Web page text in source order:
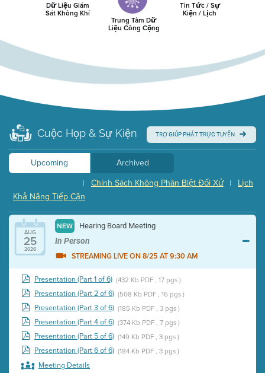
Dữ Liệu Giám
Sát Không Khí
Trung Tâm Dữ
Liệu Công Cộng
Tin Tức / Sự
Kiện / Lịch
Cuộc Họp & Sự Kiện TRỢ GIÚP PHÁT TRỰC TUYẾN
Upcoming
Archived
Lịch
|
Chính Sách Không Phân Biệt Đối Xử
|
Khả Năng Tiếp Cận
AUG
25
2026
NEW Hearing Board Meeting
In Person
STREAMING LIVE ON 8/25 AT 9:30 AM
Presentation (Part 1 of 6) (432 Kb PDF , 17 pgs )
Presentation (Part 2 of 6) (508 Kb PDF , 16 pgs )
Presentation (Part 3 of 6) (185 Kb PDF , 3 pgs )
Presentation (Part 4 of 6) (374 Kb PDF , 7 pgs )
Presentation (Part 5 of 6) (149 Kb PDF , 3 pgs )
Presentation (Part 6 of 6) (184 Kb PDF , 3 pgs )
Meeting Details